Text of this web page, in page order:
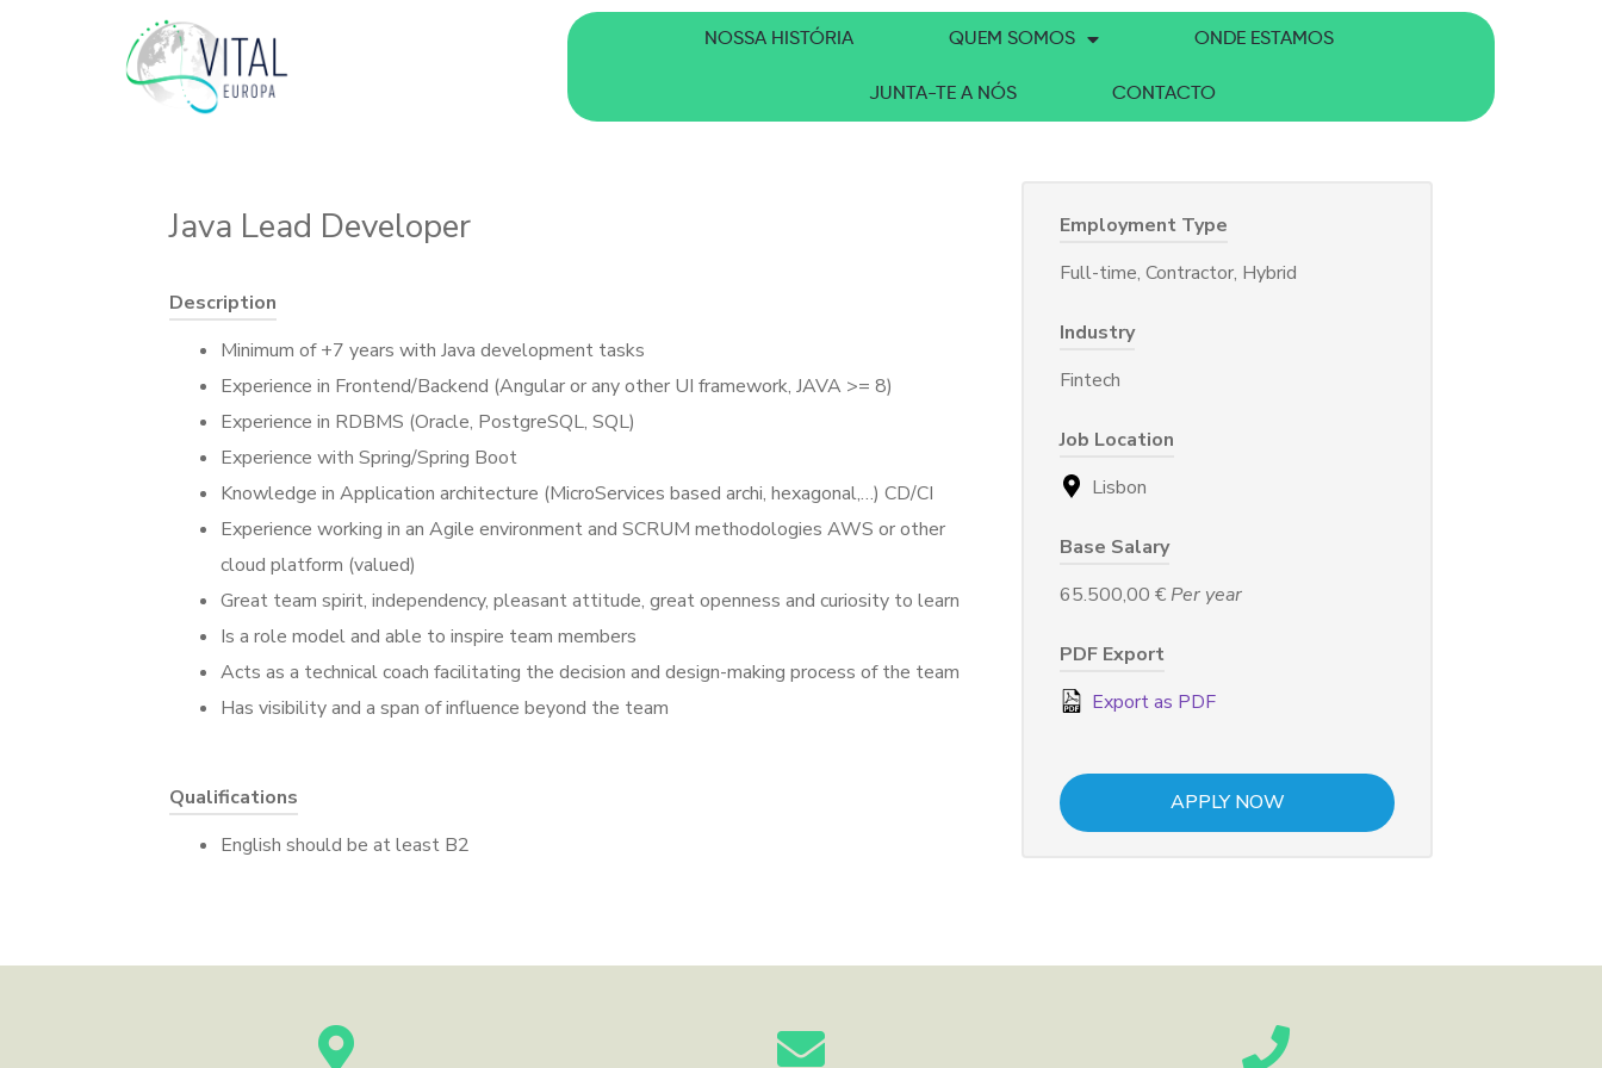
NOSSA HISTÓRIA QUEM SOMOS ONDE ESTAMOS
JUNTA-TE A NÓS CONTACTO
Java Lead Developer
Description
Minimum of +7 years with Java development tasks
Experience in Frontend/Backend (Angular or any other UI framework, JAVA >= 8)
Experience in RDBMS (Oracle, PostgreSQL, SQL)
Experience with Spring/Spring Boot
Knowledge in Application architecture (MicroServices based archi, hexagonal,…) CD/CI
Experience working in an Agile environment and SCRUM methodologies AWS or other
cloud platform (valued)
Great team spirit, independency, pleasant attitude, great openness and curiosity to learn
Is a role model and able to inspire team members
Acts as a technical coach facilitating the decision and design-making process of the team
Has visibility and a span of influence beyond the team
Qualifications
English should be at least B2
Employment Type
Full-time, Contractor, Hybrid
Industry
Fintech
Job Location
Lisbon
Base Salary
65.500,00 € Per year
PDF Export
Export as PDF
APPLY NOW